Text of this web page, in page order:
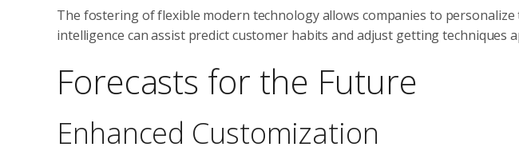
The fostering of flexible modern technology allows companies to
intelligence can assist predict customer habits and adjust getting techniques
Forecasts for the Future
Enhanced Customization